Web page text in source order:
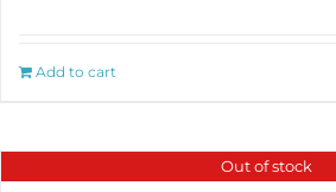
Add to cart
Out of stock